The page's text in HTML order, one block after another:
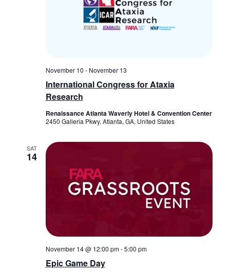
International Congress for Ataxia
Research
November 10 - November 13
Renaissance Atlanta Waverly Hotel & Convention Center
2450 Galleria Pkwy, Atlanta, GA, United States
SAT
14
Epic Game Day
November 14 @ 12:00 pm-5:00 pm